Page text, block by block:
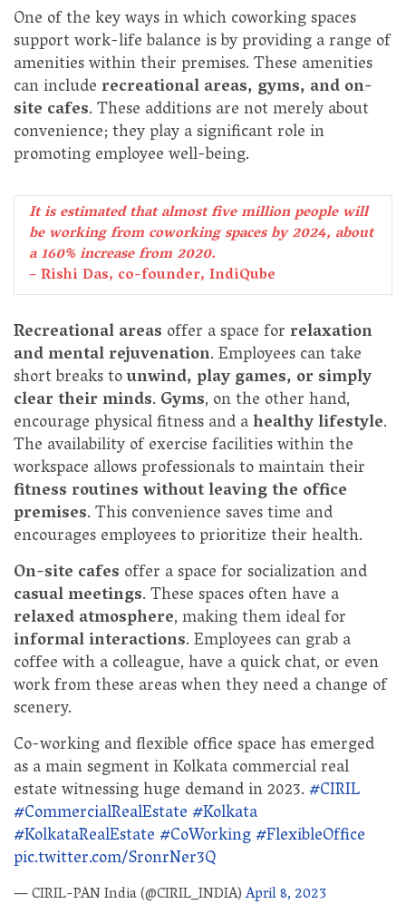
One of the key ways in which coworking spaces
support work-life balance is by providing a range of
amenities within their premises. These amenities
can includerecreational areas, gyms, and on-
site cafes. These additions are not merely about
convenience; they play a significant role in
promoting employee well-being.
It is estimated that almost five million people will
be working from coworking spaces by 2024, about
a 160% increase from 2020.
– Rishi Das, co-founder, IndiQube
Recreational areas offer a space forrelaxation
and mental rejuvenation. Employees can take
short breaks tounwind, play games, or simply
clear their minds. Gyms, on the other hand,
encourage physical fitness and ahealthy lifestyle.
The availability of exercise facilities within the
workspace allows professionals to maintain their
fitness routines without leaving the office
premises. This convenience saves time and
encourages employees to prioritize their health.
On-site cafes offer a space for socialization and
casual meetings. These spaces often have a
relaxed atmosphere, making them ideal for
informal interactions. Employees can grab a
coffee with a colleague, have a quick chat, or even
work from these areas when they need a change of
scenery.
Co-working and flexible office space has emerged
as a main segment in Kolkata commercial real
estate witnessing huge demand in 2023.#CIRIL
#CommercialRealEstate#Kolkata
#KolkataRealEstate#CoWorking#FlexibleOffice
pic.twitter.com/SronrNer3Q
— CIRIL-PAN India (@CIRIL_INDIA)April 8, 2023